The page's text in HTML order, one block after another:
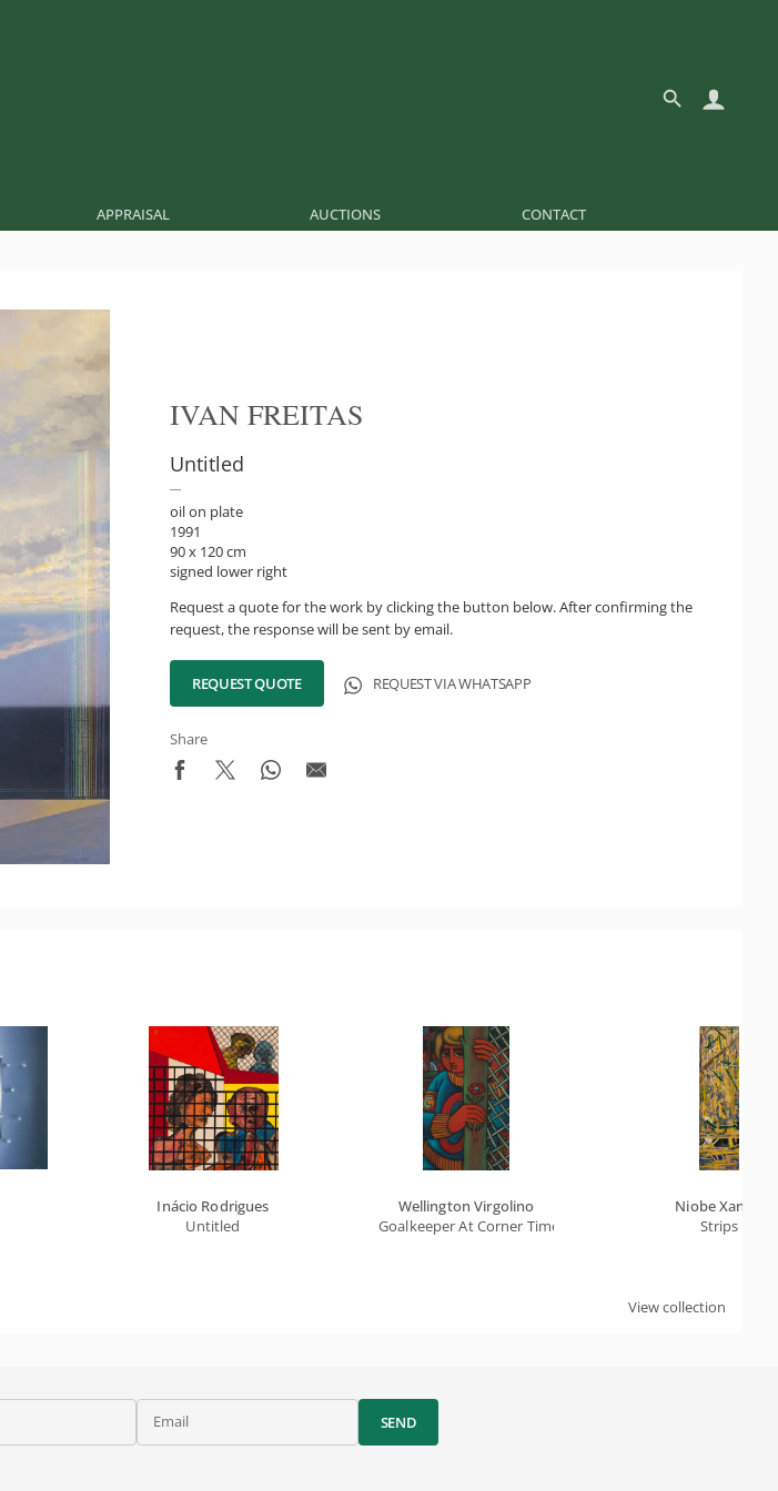
APPRAISAL AUCTIONS CONTACT
IVAN FREITAS
Untitled
oil on plate
1991
90 x 120 cm
signed lower right
Request a quote for the work by clicking the button below. After confirming the
request, the response will be sent by email.
REQUEST QUOTE REQUEST VIA WHATSAPP
Share
Inácio Rodrigues
Untitled
Wellington Virgolino
Goalkeeper At Corner Time
Niobe Xandó
Strips
View collection
Email SEND